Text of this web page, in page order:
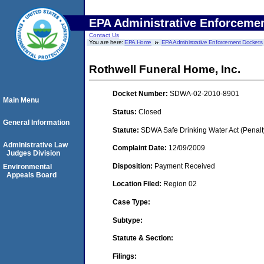
EPA Administrative
Contact Us
You are here:EPA Home EPA Administrative Enforcement Dockets
Rothwell Funeral Home, Inc.
Docket Number: SDWA-02-2010-8901
Status: Closed
Statute: SDWA Safe Drinking Water Act
Complaint Date: 12/09/2009
Disposition: Payment Received
Location Filed: Region 02
Case Type:
Subtype:
Statute & Section:
Filings:
Main Menu
General Information
Administrative Law
Judges Division
Environmental
Appeals Board